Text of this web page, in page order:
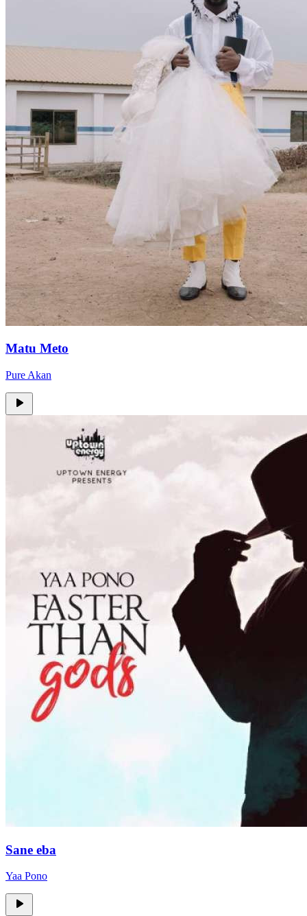
Matu Meto
Pure Akan
Sane eba
Yaa Pono